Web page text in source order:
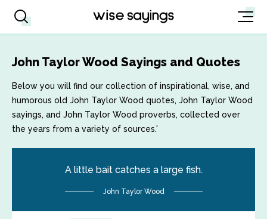
John Taylor Wood Sayings and Quotes
Below you will find our collection of inspirational, wise, and
humorous old John Taylor Wood quotes, John Taylor Wood
sayings, and John Taylor Wood proverbs, collected over
the years from a variety of sources.'
A little bait catches a large fish.
John Taylor Wood